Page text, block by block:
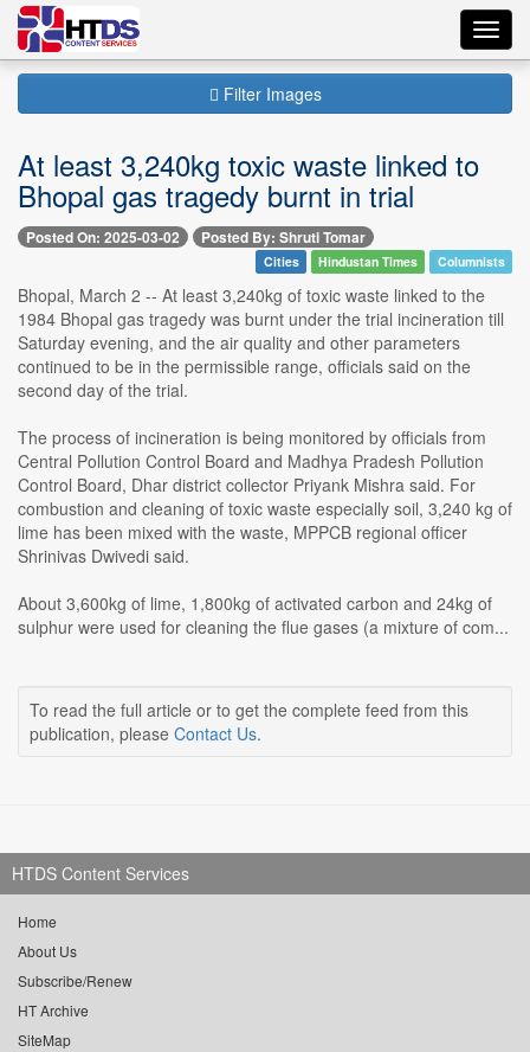
Filter Images
At least 3,240kg toxic waste linked to
Bhopal gas tragedy burnt in trial
Posted On: 2025-03-02 Posted By: Shruti Tomar
Cities Hindustan Times Columnists
Bhopal, March 2 -- At least 3,240kg of toxic waste linked to the
1984 Bhopal gas tragedy was burnt under the trial incineration till
Saturday evening, and the air quality and other parameters
continued to be in the permissible range, officials said on the
second day of the trial.
The process of incineration is being monitored by officials from
Central Pollution Control Board and Madhya Pradesh Pollution
Control Board, Dhar district collector Priyank Mishra said. For
combustion and cleaning of toxic waste especially soil, 3,240 kg of
lime has been mixed with the waste, MPPCB regional officer
Shrinivas Dwivedi said.
About 3,600kg of lime, 1,800kg of activated carbon and 24kg of
sulphur were used for cleaning the flue gases (a mixture of com...
To read the full article or to get the complete feed from this
publication, please Contact Us.
HTDS Content Services
Home
About Us
Subscribe/Renew
HT Archive
SiteMap